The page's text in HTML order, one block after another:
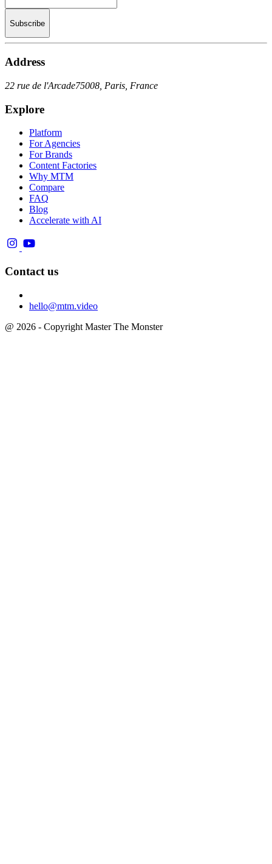
Subscribe
Address
22 rue de l'Arcade75008, Paris, France
Explore
Platform
For Agencies
For Brands
Content Factories
Why MTM
Compare
FAQ
Blog
Accelerate with AI
Contact us
hello@mtm.video
@ 2026 - Copyright Master The Monster